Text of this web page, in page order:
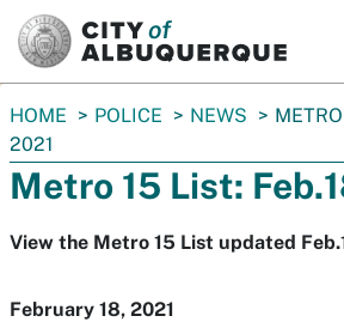
You
are
here:
HOME POLICE NEWS
2021
Metro 15 List:
View the Metro 15 List updated
February 18, 2021